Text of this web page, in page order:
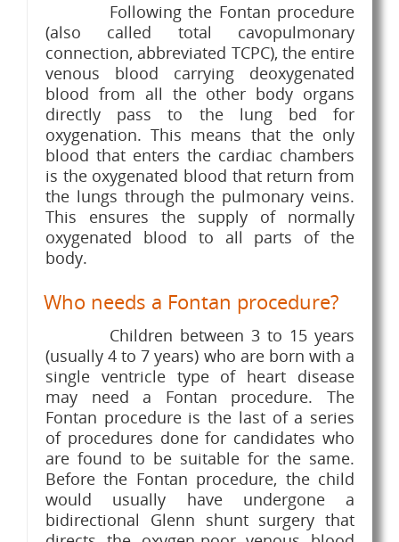
Following the Fontan procedure
(also called total cavopulmonary
connection, abbreviated TCPC), the entire
venous blood carrying deoxygenated
blood from all the other body organs
directly pass to the lung bed for
oxygenation. This means that the only
blood that enters the cardiac chambers
is the oxygenated blood that return from
the lungs through the pulmonary veins.
This ensures the supply of normally
oxygenated blood to all parts of the
body.
Who needs a Fontan procedure?
Children between 3 to 15 years
(usually 4 to 7 years) who are born with a
single ventricle type of heart disease
may need a Fontan procedure. The
Fontan procedure is the last of a series
of procedures done for candidates who
are found to be suitable for the same.
Before the Fontan procedure, the child
would usually have undergone a
bidirectional Glenn shunt surgery that